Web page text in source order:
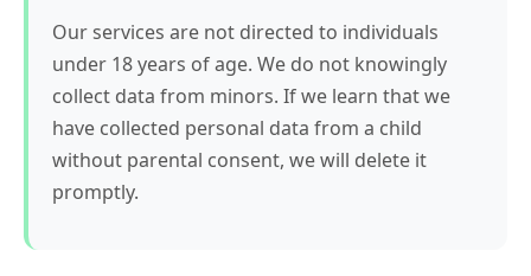
Our services are not directed to individuals
under 18 years of age. We do not knowingly
collect data from minors. If we learn that we
have collected personal data from a child
without parental consent, we will delete it
promptly.